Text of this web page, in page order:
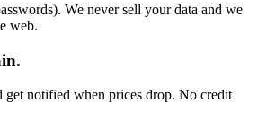
We never sell your data and we
web.
get notified when prices drop. No credit